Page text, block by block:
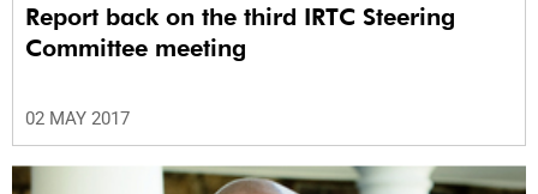
Report back on the third IRTC Steering
Committee meeting
02 MAY 2017